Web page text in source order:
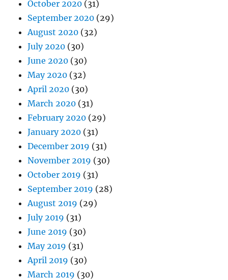
October 2020 (31)
September 2020 (29)
August 2020 (32)
July 2020 (30)
June 2020 (30)
May 2020 (32)
April 2020 (30)
March 2020 (31)
February 2020 (29)
January 2020 (31)
December 2019 (31)
November 2019 (30)
October 2019 (31)
September 2019 (28)
August 2019 (29)
July 2019 (31)
June 2019 (30)
May 2019 (31)
April 2019 (30)
March 2019 (30)